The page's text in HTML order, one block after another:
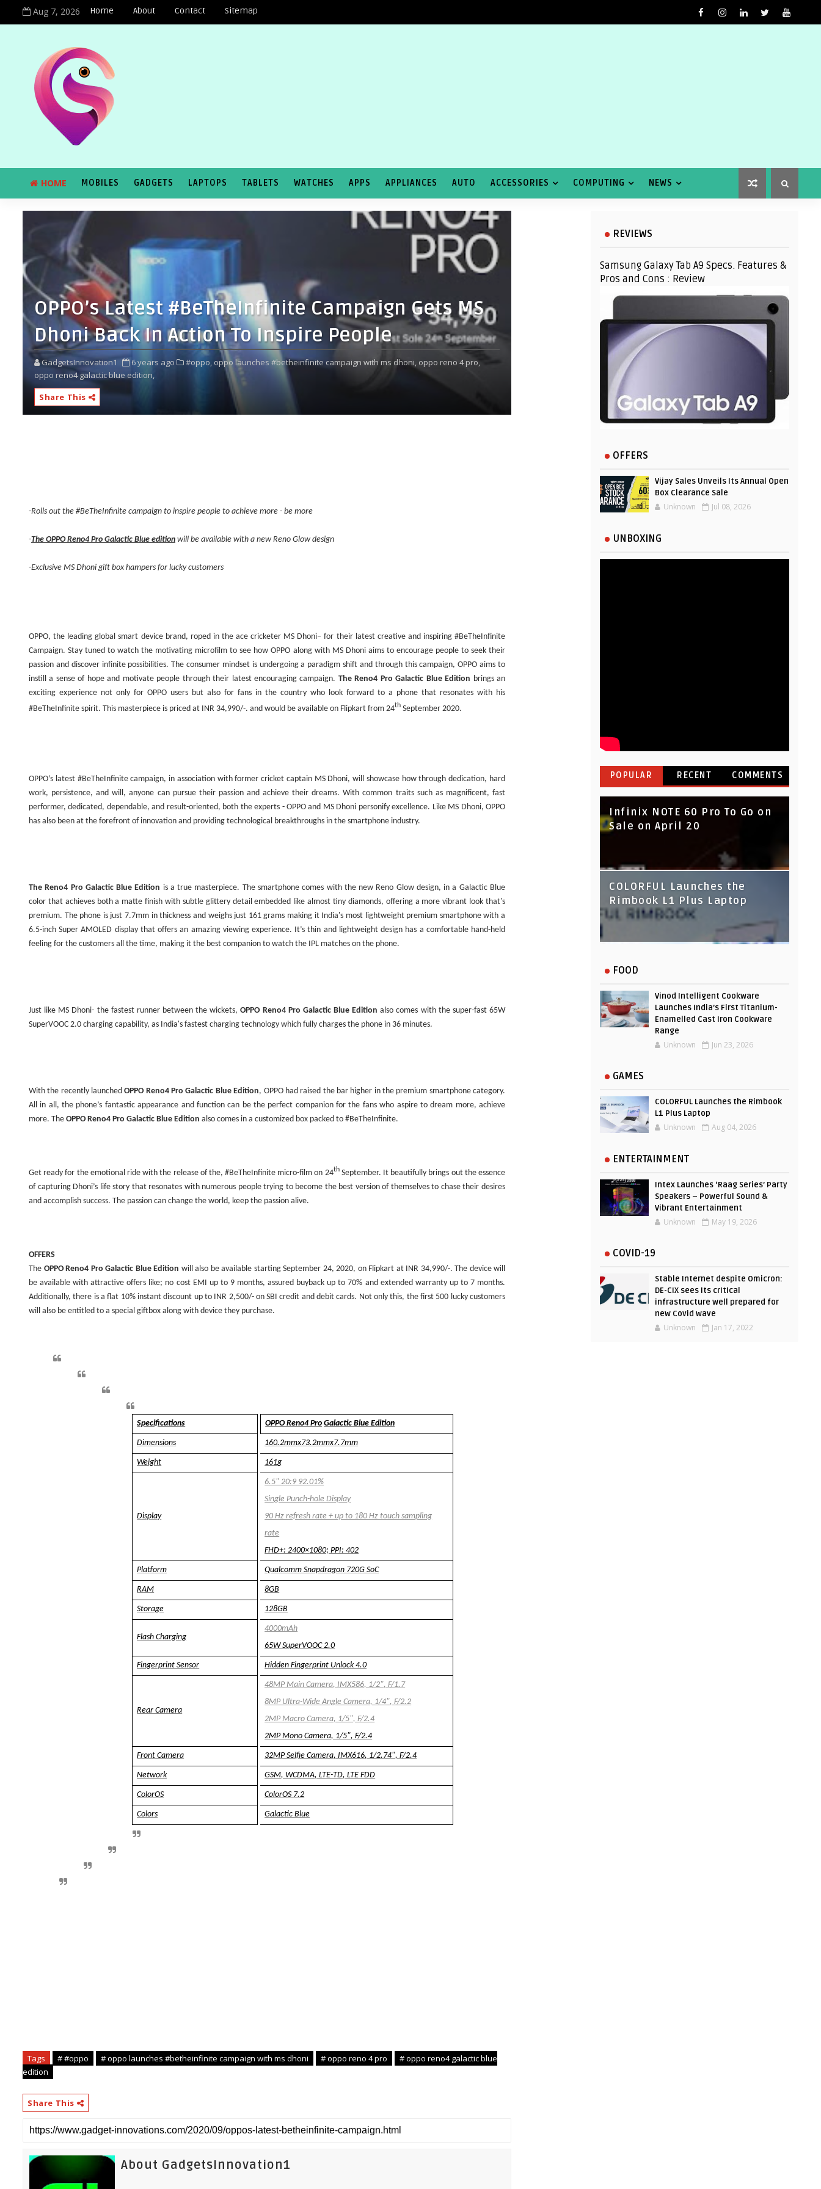
Aug 7, 2026 Home About Contact Sitemap
HOME MOBILES GADGETS LAPTOPS TABLETS WATCHES APPS APPLIANCES AUTO ACCESSORIES COMPUTING NEWS
OPPO’s Latest #BeTheInfinite Campaign Gets MS
Dhoni Back In Action To Inspire People
GadgetsInnovation1 6 years ago #oppo, oppo launches #betheinfinite campaign with ms dhoni, oppo reno 4 pro,
oppo reno4 galactic blue edition,
Share This
-Rolls out the #BeTheInfinite campaign to inspire people to achieve more - be more
-The OPPO Reno4 Pro Galactic Blue edition will be available with a new Reno Glow design
-Exclusive MS Dhoni gift box hampers for lucky customers
OPPO, the leading global smart device brand, roped in the ace cricketer MS Dhoni– for their latest creative and inspiring #BeTheInfinite
Campaign. Stay tuned to watch the motivating microfilm to see how OPPO along with MS Dhoni aims to encourage people to seek their
passion and discover infinite possibilities. The consumer mindset is undergoing a paradigm shift and through this campaign, OPPO aims to
instill a sense of hope and motivate people through their latest encouraging campaign. The Reno4 Pro Galactic Blue Edition brings an
exciting experience not only for OPPO users but also for fans in the country who look forward to a phone that resonates with his
#BeTheInfinite spirit. This masterpiece is priced at INR 34,990/-. and would be available on Flipkart from 24th September 2020.
OPPO’s latest #BeTheInfinite campaign, in association with former cricket captain MS Dhoni, will showcase how through dedication, hard
work, persistence, and will, anyone can pursue their passion and achieve their dreams. With common traits such as magnificent, fast
performer, dedicated, dependable, and result-oriented, both the experts - OPPO and MS Dhoni personify excellence. Like MS Dhoni, OPPO
has also been at the forefront of innovation and providing technological breakthroughs in the smartphone industry.
The Reno4 Pro Galactic Blue Edition is a true masterpiece. The smartphone comes with the new Reno Glow design, in a Galactic Blue
color that achieves both a matte finish with subtle glittery detail embedded like almost tiny diamonds, offering a more vibrant look that's
premium. The phone is just 7.7mm in thickness and weighs just 161 grams making it India's most lightweight premium smartphone with a
6.5-inch Super AMOLED display that offers an amazing viewing experience. It’s thin and lightweight design has a comfortable hand-held
feeling for the customers all the time, making it the best companion to watch the IPL matches on the phone.
Just like MS Dhoni- the fastest runner between the wickets,OPPO Reno4 Pro Galactic Blue Edition also comes with the super-fast 65W
SuperVOOC 2.0 charging capability, as India's fastest charging technology which fully charges the phone in 36 minutes.
With the recently launchedOPPO Reno4 Pro Galactic Blue Edition, OPPO had raised the bar higher in the premium smartphone category.
All in all, the phone’s fantastic appearance and function can be the perfect companion for the fans who aspire to dream more, achieve
more. The OPPO Reno4 Pro Galactic Blue Edition also comes in a customized box packed to #BeTheInfinite.
Get ready for the emotional ride with the release of the, #BeTheInfinite micro-film on 24thSeptember. It beautifully brings out the essence
of capturing Dhoni’s life story that resonates with numerous people trying to become the best version of themselves to chase their desires
and accomplish success. The passion can change the world, keep the passion alive.
OFFERS
The OPPO Reno4 Pro Galactic Blue Edition will also be available starting September 24, 2020, on Flipkart at INR 34,990/-. The device will
be available with attractive offers like; no cost EMI up to 9 months, assured buyback up to 70% and extended warranty up to 7 months.
Additionally, there is a flat 10% instant discount up to INR 2,500/- on SBI credit and debit cards. Not only this, the first 500 lucky customers
will also be entitled to a special giftbox along with device they purchase.
Specifications OPPO Reno4 Pro Galactic Blue Edition
Dimensions 160.2mmx73.2mmx7.7mm
Weight 161g
Display
6.5" 20:9 92.01%
Single Punch-hole Display
90 Hz refresh rate + up to 180 Hz touch sampling
rate
FHD+: 2400×1080; PPI: 402
Platform Qualcomm Snapdragon 720G SoC
RAM 8GB
Storage 128GB
Flash Charging
4000mAh
65W SuperVOOC 2.0
Fingerprint Sensor Hidden Fingerprint Unlock 4.0
Rear Camera
48MP Main Camera, IMX586, 1/2", F/1.7
8MP Ultra-Wide Angle Camera, 1/4", F/2.2
2MP Macro Camera, 1/5", F/2.4
2MP Mono Camera, 1/5", F/2.4
Front Camera 32MP Selfie Camera, IMX616, 1/2.74", F/2.4
Network GSM, WCDMA, LTE-TD, LTE FDD
ColorOS ColorOS 7.2
Colors Galactic Blue
Tags # #oppo # oppo launches #betheinfinite campaign with ms dhoni # oppo reno 4 pro
# oppo reno4 galactic blue
edition
Share This
About GadgetsInnovation1
REVIEWS
Samsung Galaxy Tab A9 Specs. Features &
Pros and Cons : Review
OFFERS
Vijay Sales Unveils Its Annual Open
Box Clearance Sale
Unknown Jul 08, 2026
UNBOXING
POPULAR RECENT COMMENTS
Infinix NOTE 60 Pro To Go on
Sale on April 20
IndusInd Bank Redesigned
Its Website To Improve User
Experience
COLORFUL Launches the
Rimbook L1 Plus Laptop
FOOD
Vinod Intelligent Cookware
Launches India’s First Titanium-
Enamelled Cast Iron Cookware
Range
Unknown Jun 23, 2026
GAMES
COLORFUL Launches the Rimbook
L1 Plus Laptop
Unknown Aug 04, 2026
ENTERTAINMENT
Intex Launches ‘Raag Series’ Party
Speakers – Powerful Sound &
Vibrant Entertainment
Unknown May 19, 2026
COVID-19
Stable Internet despite Omicron:
DE-CIX sees its critical
infrastructure well prepared for
new Covid wave
Unknown Jan 17, 2022